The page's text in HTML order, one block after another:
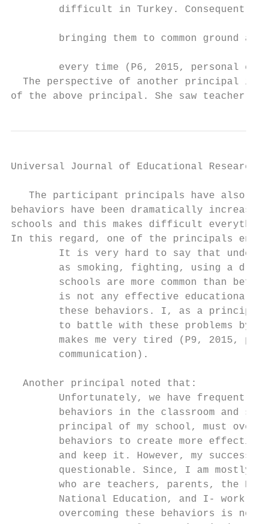
difficult in Turkey. Consequently,
bringing them to common ground are
every time (P6, 2015, personal
The perspective of another principal is
of the above principal. She saw teacher
Universal Journal of Educational
The participant principals have also
behaviors have been dramatically
schools and this makes difficult
In this regard, one of the principals
It is very hard to say that
as smoking, fighting, using a
schools are more common than
is not any effective educational
these behaviors. I, as a
to battle with these problems by
makes me very tired (P9, 2015,
communication).
  Another principal noted that:
Unfortunately, we have frequently
behaviors in the classroom and
principal of my school, must
behaviors to create more
and keep it. However, my success
questionable. Since, I am mostly
who are teachers, parents, the
National Education, and I- work as
overcoming these behaviors is not